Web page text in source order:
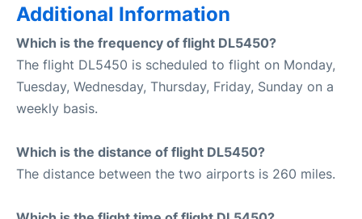
Additional Information
Which is the frequency of flight DL5450?
The flight DL5450 is scheduled to flight on Monday,
Tuesday, Wednesday, Thursday, Friday, Sunday on a
weekly basis.
Which is the distance of flight DL5450?
The distance between the two airports is 260 miles.